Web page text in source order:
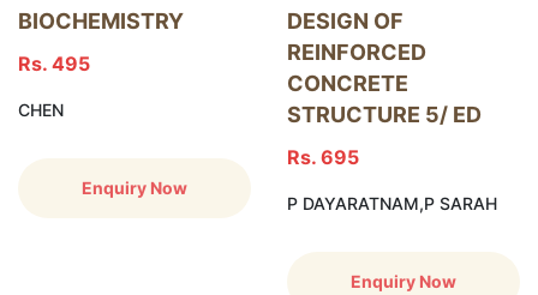
BIOCHEMISTRY
Rs. 495
CHEN
Enquiry Now
DESIGN OF
REINFORCED
CONCRETE
STRUCTURE 5/ ED
Rs. 695
P DAYARATNAM,P SARAH
Enquiry Now